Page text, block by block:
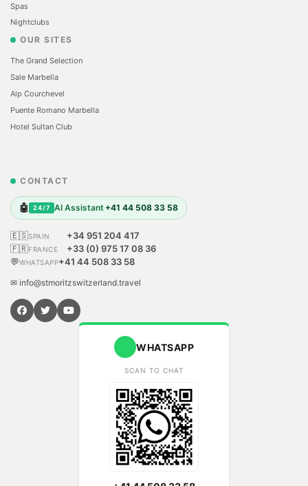
Spas
Nightclubs
OUR SITES
The Grand Selection
Sale Marbella
Alp Courchevel
Puente Romano Marbella
Hotel Sultan Club
CONTACT
🤖 24/7 AI Assistant +41 44 508 33 58
🇪🇸SPAIN
+34 951 204 417
🇫🇷FRANCE
+33 (0) 975 17 08 36
💬WHATSAPP+41 44 508 33 58
✉ info@stmoritzswitzerland.travel
WHATSAPP
SCAN TO CHAT